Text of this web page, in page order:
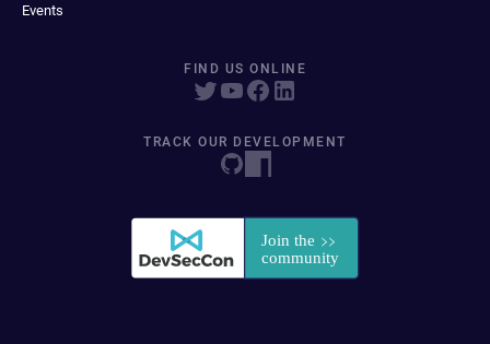
Events
FIND US ONLINE
TRACK OUR DEVELOPMENT